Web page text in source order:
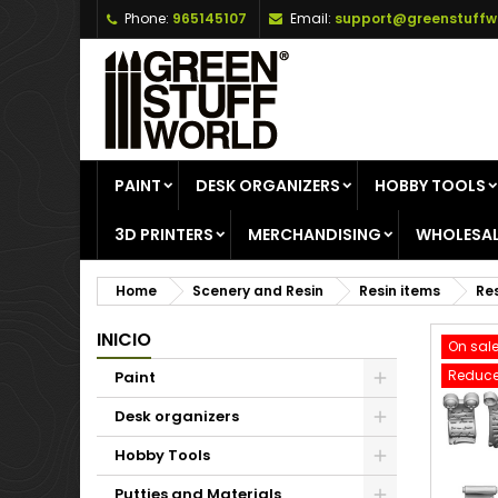
Phone: 965145107 Email:
PAINT DESK ORGANIZERS HOBBY TOOLS
3D PRINTERS MERCHANDISING
Home Scenery and Resin Resin items
INICIO
Paint
Desk organizers
Hobby Tools
On